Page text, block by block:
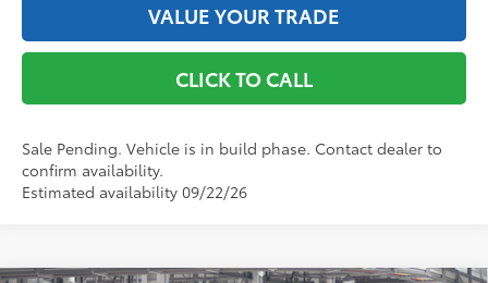
VALUE YOUR TRADE
CLICK TO CALL
Sale Pending. Vehicle is in build phase. Contact dealer to
confirm availability.
Estimated availability 09/22/26